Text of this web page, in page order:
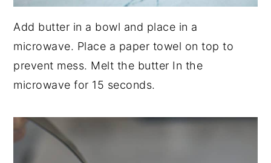
Add butter in a bowl and place in a
microwave. Place a paper towel on top to
prevent mess. Melt the butter In the
microwave for 15 seconds.